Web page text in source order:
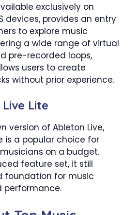
exclusively on
devices, provides an entry
to explore music
a wide range of virtual
pre-recorded loops,
users to create
without prior experience.
Lite
version of Ableton Live,
is a popular choice for
on a budget.
feature set, it still
foundation for music
performance.